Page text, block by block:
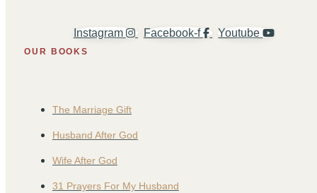
Instagram Facebook-f Youtube
OUR BOOKS
The Marriage Gift
Husband After God
Wife After God
31 Prayers For My Husband